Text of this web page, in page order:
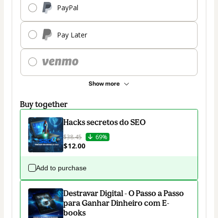
PayPal
Pay Later
Show more
Buy together
Hacks secretos do SEO
$38.45 69%
$12.00
Add to purchase
Destravar Digital - O Passo a Passo
para Ganhar Dinheiro com E-
books